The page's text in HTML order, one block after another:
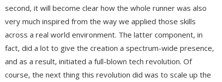
second, it will become clear how the whole runner was also
very much inspired from the way we applied those skills
across a real world environment. The latter component, in
fact, did a lot to give the creation a spectrum-wide presence,
and as a result, initiated a full-blown tech revolution. Of
course, the next thing this revolution did was to scale up the